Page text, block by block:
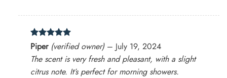
Rated5
out of 5
Piper (verified owner) – July 19, 2024
The scent is very fresh and pleasant, with a slight
citrus note. It’s perfect for morning showers.